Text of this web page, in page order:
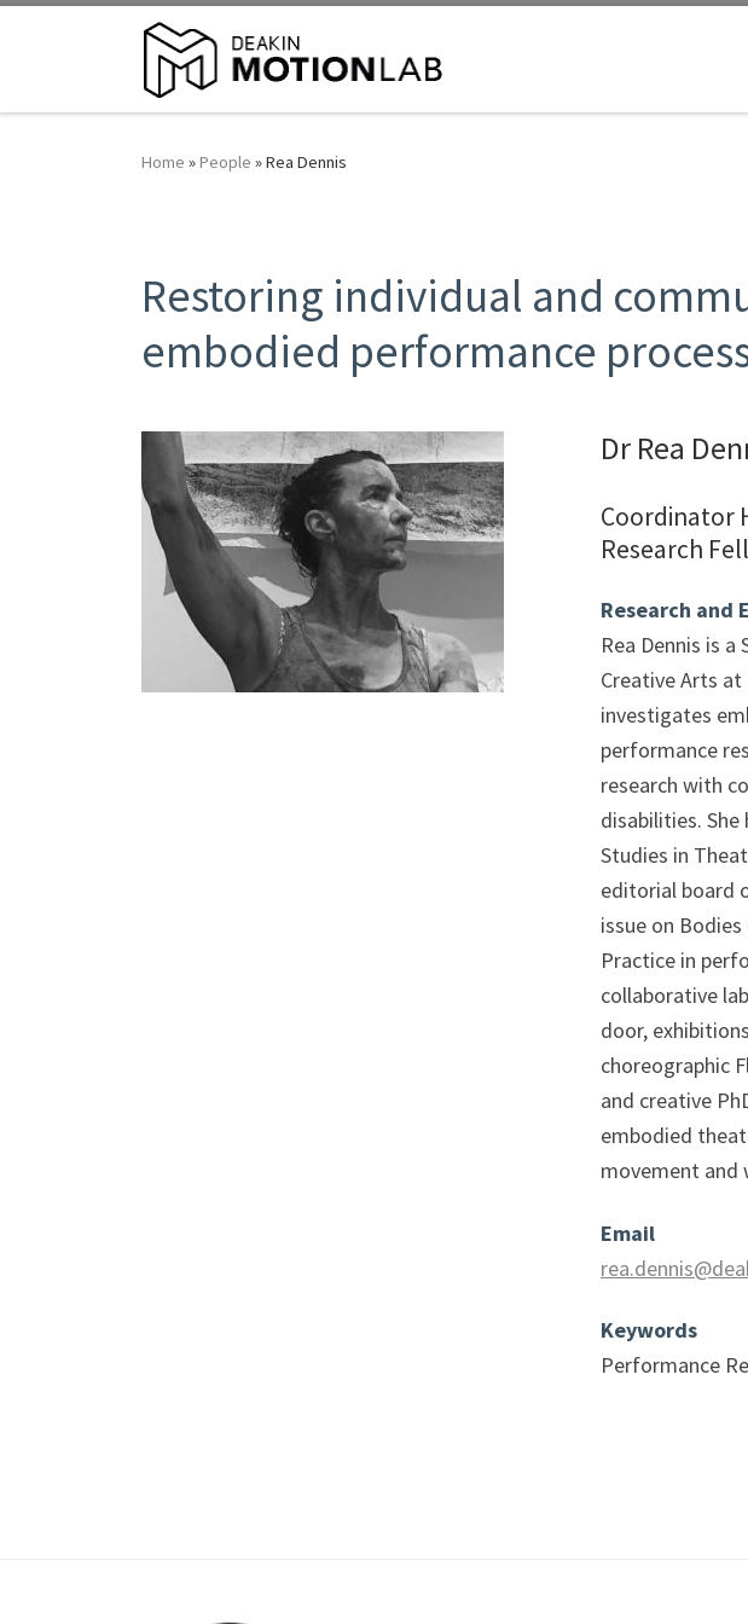
Home »People »Rea Dennis
Restoring individual and
embodied performance
Dr Rea
Coordinator
Research
Research and
Rea Dennis is
Creative Arts at
investigates
performance
research with
disabilities.
Studies in
editorial board
issue on
Practice in
collaborative
door,
choreographic
and creative
embodied
movement and
Email
Keywords
Performance